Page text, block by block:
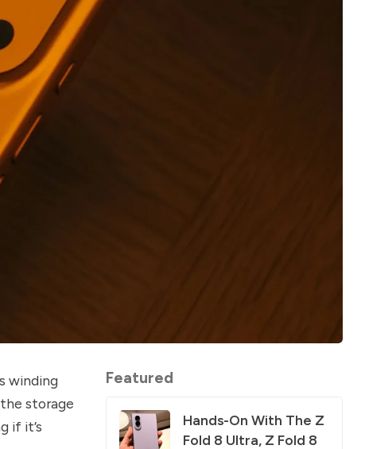
winding
storage
if it’s
Featured
Hands-On With The Z
Fold 8 Ultra, Z Fold 8